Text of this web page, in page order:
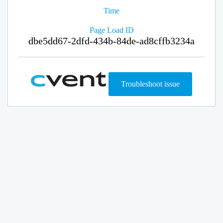
Time
Page Load ID
dbe5dd67-2dfd-434b-84de-ad8cffb3234a
Troubleshoot issue